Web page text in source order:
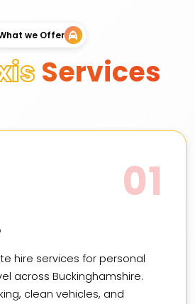
we Offer
Services
01
hire services for personal
across Buckinghamshire.
clean vehicles, and